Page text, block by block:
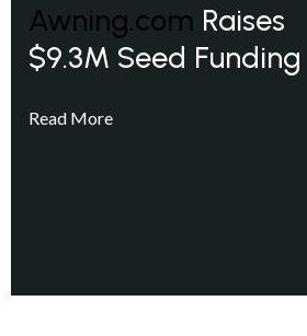
Awning.com Raises
$9.3M Seed Funding
Read More